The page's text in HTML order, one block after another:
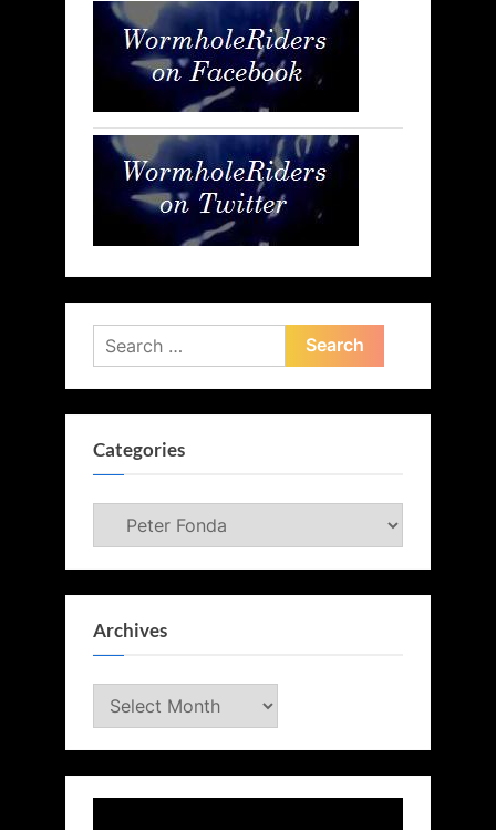
Search
for:
Categories
Categories
Archives
Archives